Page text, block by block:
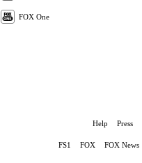
FOX One
Help Press
FS1 FOX FOX News